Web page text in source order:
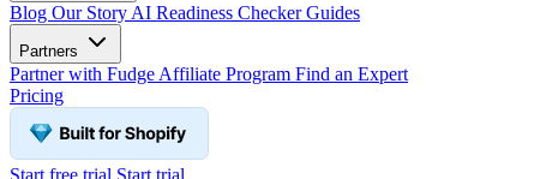
Blog Our Story AI Readiness CheckerGuides
Partners
Partner with Fudge Affiliate Program Find an Expert
Pricing
Start free trial Start trial